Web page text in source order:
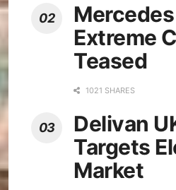
Extreme
Teased
1021 SHARES
Delivan
Targets
Market